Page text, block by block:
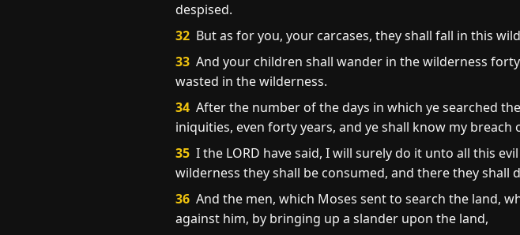
despised.
32 But as for you, your carcases, they shall fall in this
33 And your children shall wander in the wilderness
wasted in the wilderness.
34 After the number of the days in which ye searched
iniquities, even forty years, and ye shall know my breach
35 I the LORD have said, I will surely do it unto all this
wilderness they shall be consumed, and there they shall
36 And the men, which Moses sent to search the land,
against him, by bringing up a slander upon the land,